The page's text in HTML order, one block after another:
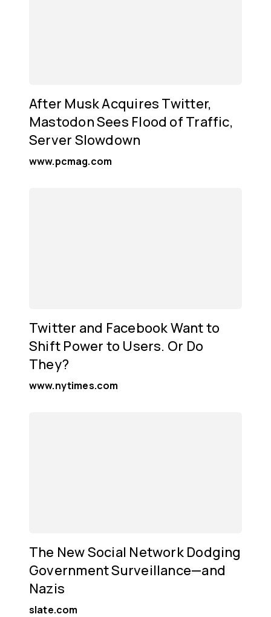
After Musk Acquires Twitter,
Mastodon Sees Flood of Traffic,
Server Slowdown
www.pcmag.com
Twitter and Facebook Want to
Shift Power to Users. Or Do
They?
www.nytimes.com
The New Social Network Dodging
Government Surveillance—and
Nazis
slate.com